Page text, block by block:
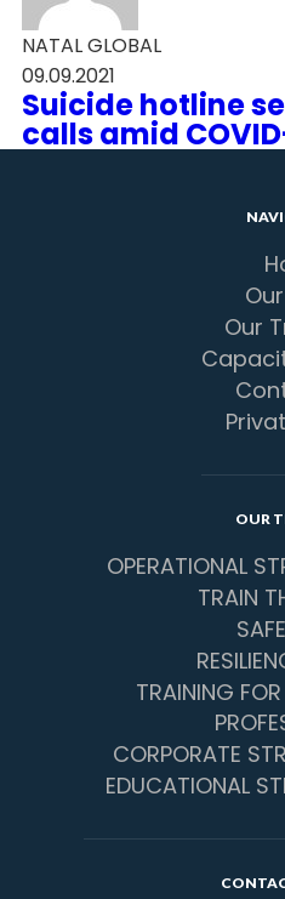
NATAL GLOBAL
09.09.2021
Suicide hotline
calls amid
Our
OUR
OPERATIONAL
TRAIN
TRAINING
CORPORATE
EDUCATIONAL